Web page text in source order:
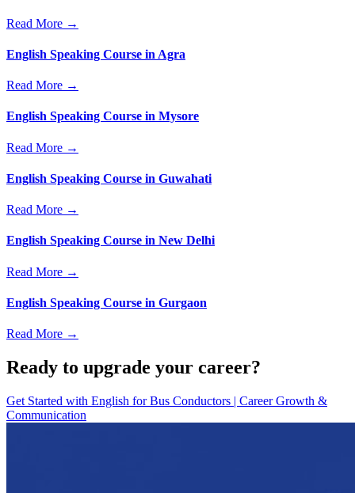
Read More →
English Speaking Course in Agra
Read More →
English Speaking Course in Mysore
Read More →
English Speaking Course in Guwahati
Read More →
English Speaking Course in New Delhi
Read More →
English Speaking Course in Gurgaon
Read More →
Ready to upgrade your career?
Get Started with English for Bus Conductors | Career Growth &
Communication